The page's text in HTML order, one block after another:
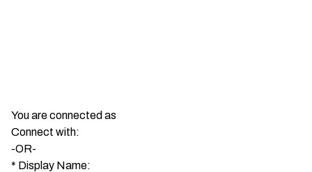
You are connected as
Connect with:
-OR-
* Display Name: